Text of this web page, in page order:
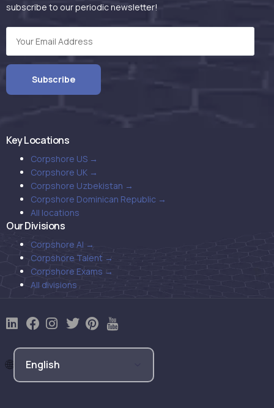
subscribe to our periodic newsletter!
Key Locations
Corpshore US →
Corpshore UK →
Corpshore Uzbekistan →
Corpshore Dominican Republic →
All locations
Our Divisions
Corpshore AI →
Corpshore Talent →
Corpshore Exams →
All divisions